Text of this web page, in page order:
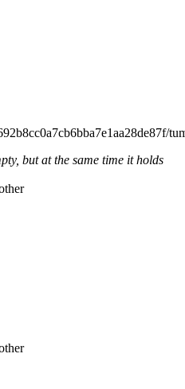
but at the same time it holds